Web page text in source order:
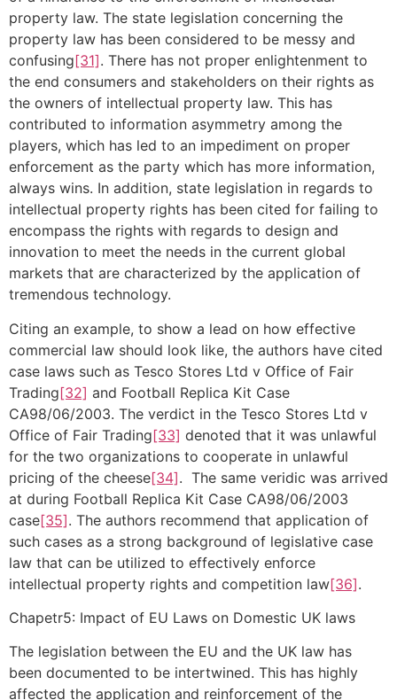
property law. The state legislation concerning the
property law has been considered to be messy and
confusing[31]. There has not proper enlightenment to
the end consumers and stakeholders on their rights as
the owners of intellectual property law. This has
contributed to information asymmetry among the
players, which has led to an impediment on proper
enforcement as the party which has more information,
always wins. In addition, state legislation in regards to
intellectual property rights has been cited for failing to
encompass the rights with regards to design and
innovation to meet the needs in the current global
markets that are characterized by the application of
tremendous technology.
Citing an example, to show a lead on how effective
commercial law should look like, the authors have cited
case laws such as Tesco Stores Ltd v Office of Fair
Trading[32] and Football Replica Kit Case
CA98/06/2003. The verdict in the Tesco Stores Ltd v
Office of Fair Trading[33] denoted that it was unlawful
for the two organizations to cooperate in unlawful
pricing of the cheese[34]. The same veridic was arrived
at during Football Replica Kit Case CA98/06/2003
case[35]. The authors recommend that application of
such cases as a strong background of legislative case
law that can be utilized to effectively enforce
intellectual property rights and competition law[36].
Chapetr5: Impact of EU Laws on Domestic UK laws
The legislation between the EU and the UK law has
been documented to be intertwined. This has highly
affected the application and reinforcement of the